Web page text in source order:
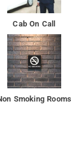
Cab On Call
Smoking Rooms